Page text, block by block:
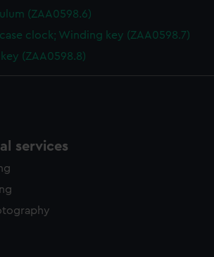
(ZAA0598.6)
clock; Winding key (ZAA0598.7)
key (ZAA0598.8)
services